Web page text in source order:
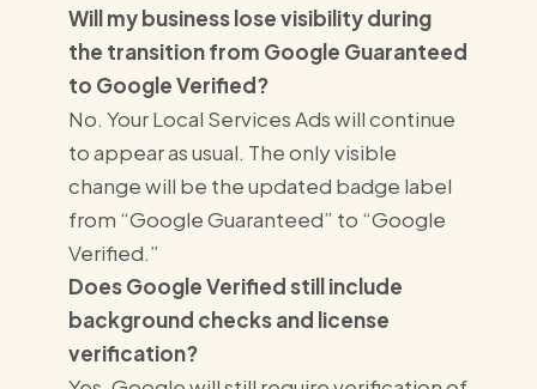
Will my business lose visibility during
the transition from Google Guaranteed
to Google Verified?
No. Your Local Services Ads will continue
to appear as usual. The only visible
change will be the updated badge label
from “Google Guaranteed” to “Google
Verified.”
Does Google Verified still include
background checks and license
verification?